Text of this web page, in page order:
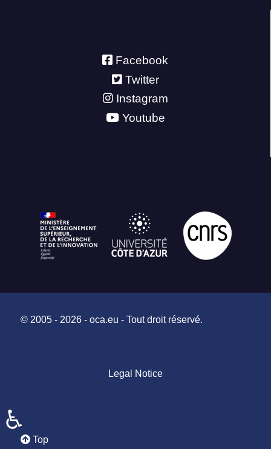
Facebook
Twitter
Instagram
Youtube
© 2005 - 2026 - oca.eu - Tout droit réservé.
Legal Notice
Top